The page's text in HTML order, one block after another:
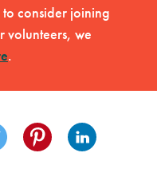
to consider joining
volunteers, we
.